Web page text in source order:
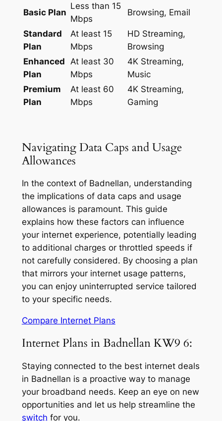
Basic Plan
Less than 15
Mbps
Browsing, Email
Standard
Plan
At least 15
Mbps
HD Streaming,
Browsing
Enhanced
Plan
At least 30
Mbps
4K Streaming,
Music
Premium
Plan
At least 60
Mbps
4K Streaming,
Gaming
Navigating Data Caps and Usage
Allowances
In the context of Badnellan, understanding
the implications of data caps and usage
allowances is paramount. This guide
explains how these factors can influence
your internet experience, potentially leading
to additional charges or throttled speeds if
not carefully considered. By choosing a plan
that mirrors your internet usage patterns,
you can enjoy uninterrupted service tailored
to your specific needs.
Compare Internet Plans
Internet Plans in Badnellan KW9 6:
Staying connected to the best internet deals
in Badnellan is a proactive way to manage
your broadband needs. Keep an eye on new
opportunities and let us help streamline the
switch for you.